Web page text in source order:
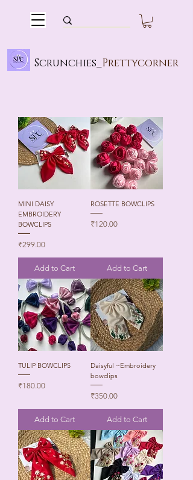
Scrunchies_ Prettycorner
MINI DAISY
EMBROIDERY
BOWCLIPS
Price
₹299.00
Add to Cart
ROSETTE BOWCLIPS
Price
₹120.00
Add to Cart
TULIP BOWCLIPS
Price
₹180.00
Add to Cart
Daisyful ~Embroidery
bowclips
Price
₹350.00
Add to Cart